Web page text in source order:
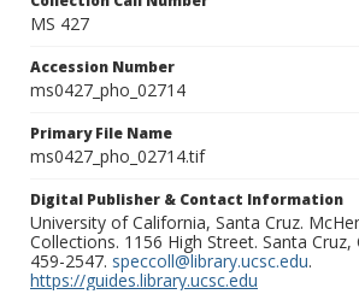
MS 427
Accession Number
ms0427_pho_02714
Primary File Name
ms0427_pho_02714.tif
Digital Publisher & Contact Information
University of California, Santa Cruz.
Collections. 1156 High Street. Santa Cruz,
459-2547. speccoll@library.ucsc.edu.
https://guides.library.ucsc.edu